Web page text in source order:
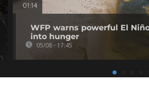
01:14
WFP warns powerful El
into hunger
05/08 - 17:45